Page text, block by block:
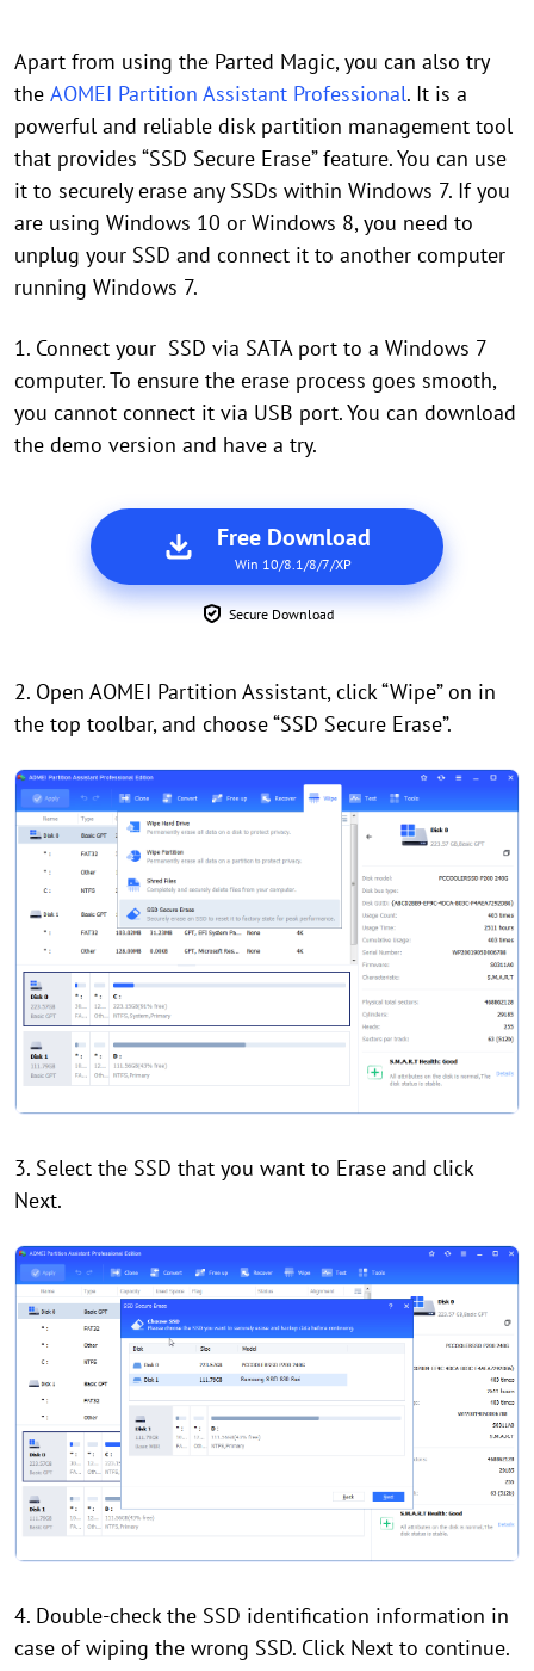
Apart from using the Parted Magic, you can also try
the AOMEI Partition Assistant Professional. It is a
powerful and reliable disk partition management tool
that provides “SSD Secure Erase” feature. You can use
it to securely erase any SSDs within Windows 7. If you
are using Windows 10 or Windows 8, you need to
unplug your SSD and connect it to another computer
running Windows 7.
1. Connect your SSD via SATA port to a Windows 7
computer. To ensure the erase process goes smooth,
you cannot connect it via USB port. You can download
the demo version and have a try.
Free Download
Win 10/8.1/8/7/XP
Secure Download
2. Open AOMEI Partition Assistant, click “Wipe” on in
the top toolbar, and choose “SSD Secure Erase”.
3. Select the SSD that you want to Erase and click
Next.
4. Double-check the SSD identification information in
case of wiping the wrong SSD. Click Next to continue.